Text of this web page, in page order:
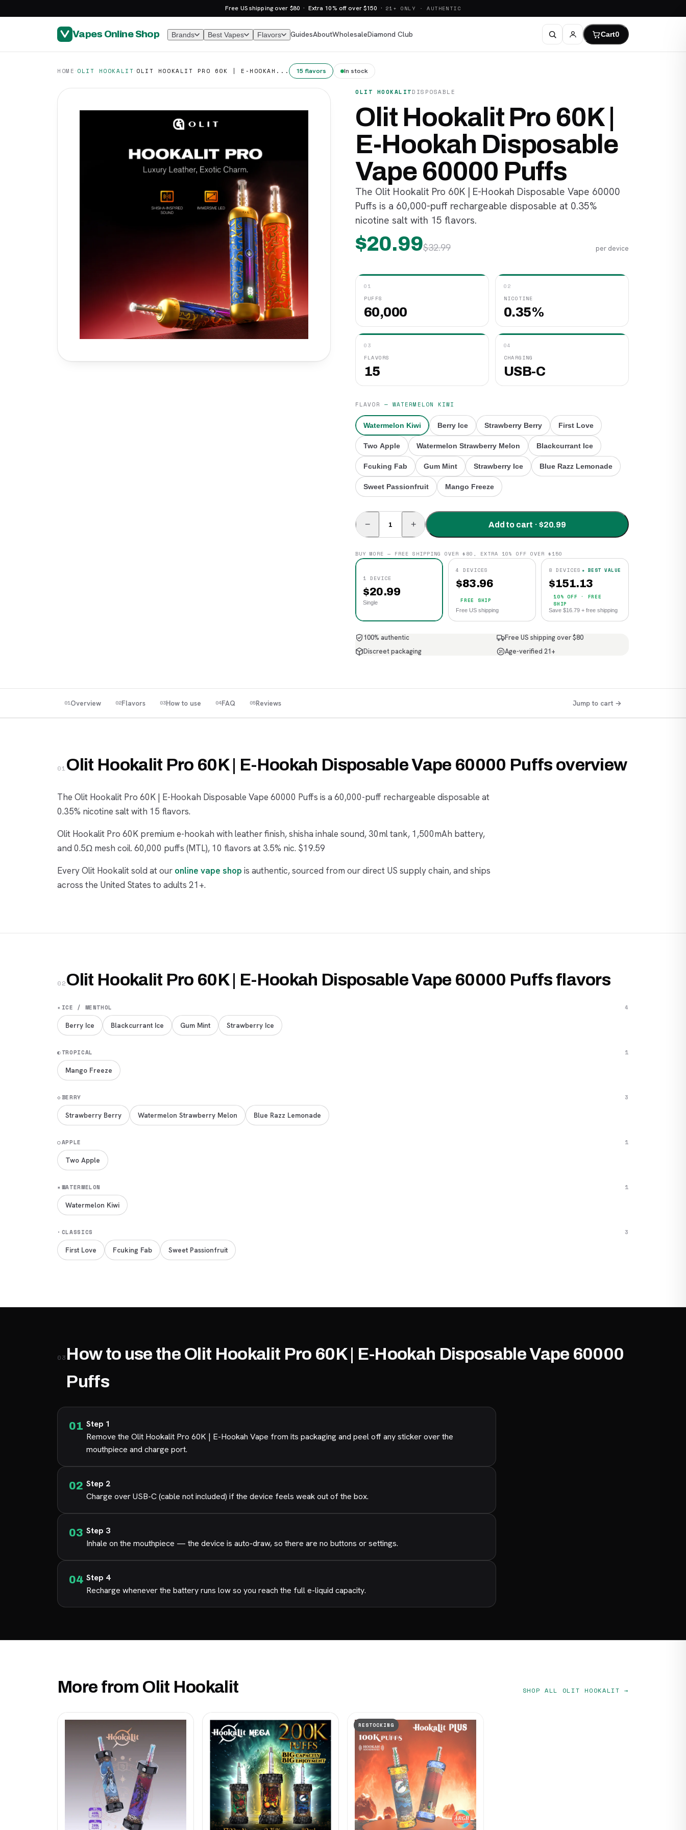
Free US shipping over $80 · Extra 10% off over $150 · 21+ ONLY · AUTHENTIC
Vapes Online Shop Brands Best Vapes Flavors GuidesAboutWholesaleDiamond Club Cart0
HOME ·OLIT HOOKALIT·OLIT HOOKALIT PRO 60K | E-HOOKAH... 15 flavors In stock
OLIT HOOKALITDISPOSABLE
Olit Hookalit Pro 60K |
E-Hookah Disposable
Vape 60000 Puffs
The Olit Hookalit Pro 60K | E-Hookah Disposable Vape 60000
Puffs is a 60,000-puff rechargeable disposable at 0.35%
nicotine salt with 15 flavors.
$20.99$32.99 per device
01
PUFFS
60,000
02
NICOTINE
0.35%
03
FLAVORS
15
04
CHARGING
USB-C
FLAVOR — WATERMELON KIWI
Watermelon Kiwi Berry Ice Strawberry Berry First Love
Two Apple Watermelon Strawberry Melon Blackcurrant Ice
Fcuking Fab Gum Mint Strawberry Ice Blue Razz Lemonade
Sweet Passionfruit Mango Freeze
− + Add to cart · $20.99
BUY MORE — FREE SHIPPING OVER $80, EXTRA 10% OFF OVER $150
1 DEVICE
$20.99
Single
4 DEVICES
$83.96
FREE SHIP
Free US shipping
8 DEVICES ★ BEST VALUE
$151.13
10% OFF · FREE
SHIP
Save $16.79 + free shipping
100% authentic
Free US shipping over $80
Discreet packaging
21 Age-verified 21+
01Overview 02Flavors 03How to use 04FAQ 05Reviews Jump to cart →
01Olit Hookalit Pro 60K | E-Hookah Disposable Vape 60000 Puffs overview
The Olit Hookalit Pro 60K | E-Hookah Disposable Vape 60000 Puffs is a 60,000-puff rechargeable disposable at
0.35% nicotine salt with 15 flavors.
Olit Hookalit Pro 60K premium e-hookah with leather finish, shisha inhale sound, 30ml tank, 1,500mAh battery,
and 0.5Ω mesh coil. 60,000 puffs (MTL), 10 flavors at 3.5% nic. $19.59
Every Olit Hookalit sold at our online vape shop is authentic, sourced from our direct US supply chain, and ships
across the United States to adults 21+.
02Olit Hookalit Pro 60K | E-Hookah Disposable Vape 60000 Puffs flavors
✦ ICE / MENTHOL 4
Berry Ice Blackcurrant Ice Gum Mint Strawberry Ice
◐TROPICAL 1
Mango Freeze
◇BERRY 3
Strawberry Berry Watermelon Strawberry Melon Blue Razz Lemonade
○APPLE 1
Two Apple
✷WATERMELON 1
Watermelon Kiwi
· CLASSICS 3
First Love Fcuking Fab Sweet Passionfruit
03 How to use the Olit Hookalit Pro 60K | E-Hookah Disposable Vape 60000
Puffs
Step 1
Remove the Olit Hookalit Pro 60K | E-Hookah Vape from its packaging and peel off any sticker over the
mouthpiece and charge port.
Step 2
Charge over USB-C (cable not included) if the device feels weak out of the box.
Step 3
Inhale on the mouthpiece — the device is auto-draw, so there are no buttons or settings.
Step 4
Recharge whenever the battery runs low so you reach the full e-liquid capacity.
More from Olit Hookalit SHOP ALL OLIT HOOKALIT →
RESTOCKING